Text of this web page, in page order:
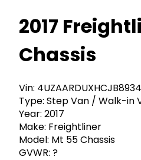
2017
Chassis
Vin: 4UZAARDUXHCJB8934
Type: Step Van / Walk-in
Year: 2017
Make: Freightliner
Model: Mt 55 Chassis
GVWR: ?